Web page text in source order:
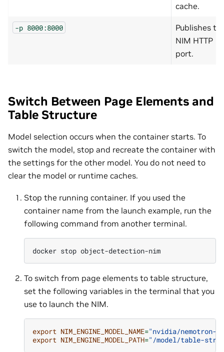
cache.
-p 8000:8000
Publishes
NIM HTTP
port.
Switch Between Page Elements and
Table Structure
Model selection occurs when the container starts. To
switch the model, stop and recreate the container with
the settings for the other model. You do not need to
clear the model or runtime caches.
Stop the running container. If you used the
container name from the launch example, run the
following command from another terminal.
docker stop
To switch from page elements to table structure,
set the following variables in the terminal that you
use to launch the NIM.
export NIM_ENGINE_MODEL_NAME="nvidia/nemotron-
export NIM_ENGINE_MODEL_PATH="/model/table-